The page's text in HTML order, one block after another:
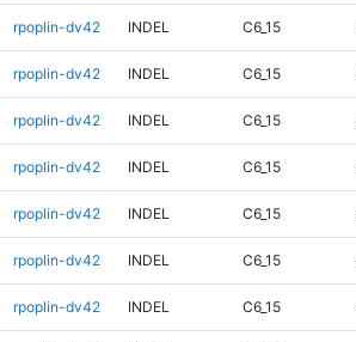
rpoplin-dv42 INDEL C6_15
rpoplin-dv42 INDEL C6_15
rpoplin-dv42 INDEL C6_15
rpoplin-dv42 INDEL C6_15
rpoplin-dv42 INDEL C6_15
rpoplin-dv42 INDEL C6_15
rpoplin-dv42 INDEL C6_15